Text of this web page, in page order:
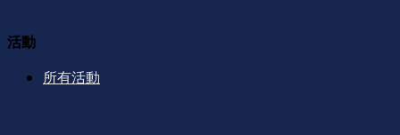
活動
所有活動